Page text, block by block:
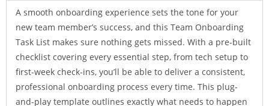
A smooth onboarding experience sets the tone for your
new team member’s success, and this Team Onboarding
Task List makes sure nothing gets missed. With a pre-built
checklist covering every essential step, from tech setup to
first-week check-ins, you’ll be able to deliver a consistent,
professional onboarding process every time. This plug-
and-play template outlines exactly what needs to happen